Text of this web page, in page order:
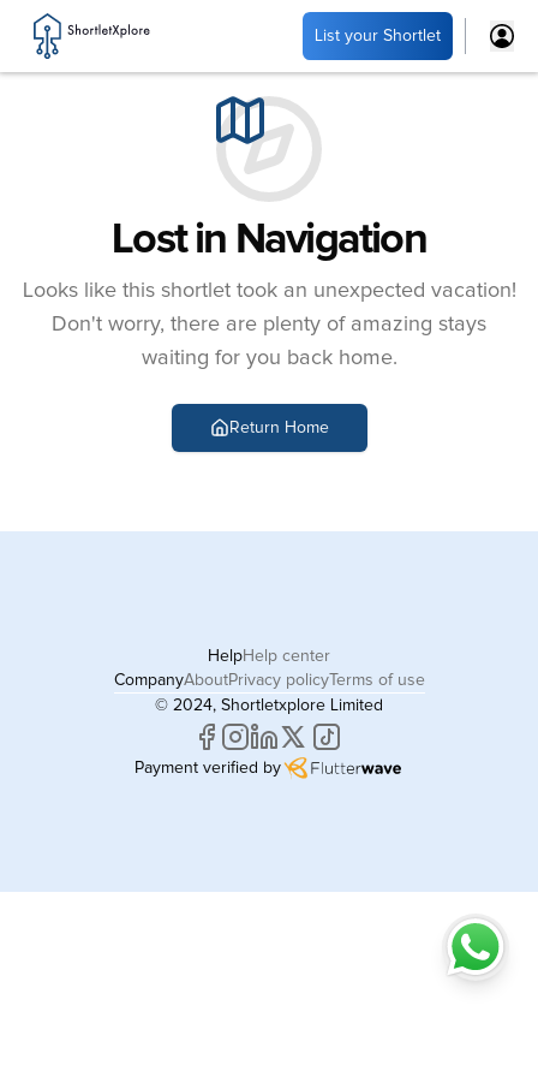
List your Shortlet
Lost in Navigation
Looks like this shortlet took an unexpected vacation!
Don't worry, there are plenty of amazing stays
waiting for you back home.
Return Home
HelpHelp center
CompanyAboutPrivacy policyTerms of use
© 2024, Shortletxplore Limited
Payment verified by